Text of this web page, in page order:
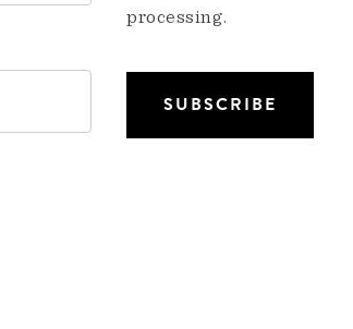
processing.